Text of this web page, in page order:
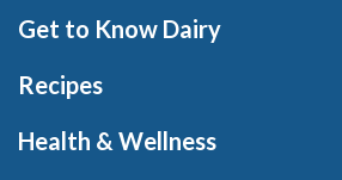
Get to Know Dairy
Recipes
Health & Wellness